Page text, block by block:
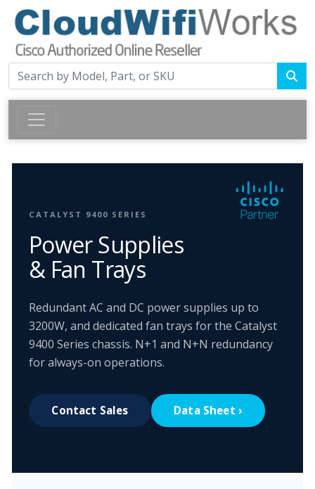
CATALYST 9400 SERIES
Power Supplies
& Fan Trays
Redundant AC and DC power supplies up to
3200W, and dedicated fan trays for the Catalyst
9400 Series chassis. N+1 and N+N redundancy
for always-on operations.
Contact Sales Data Sheet ›